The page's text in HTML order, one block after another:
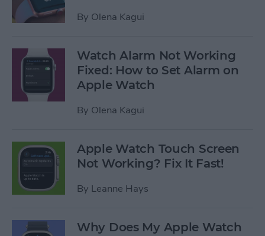
By Olena Kagui
Watch Alarm Not Working
Fixed: How to Set Alarm on
Apple Watch
By Olena Kagui
Apple Watch Touch Screen
Not Working? Fix It Fast!
By Leanne Hays
Why Does My Apple Watch